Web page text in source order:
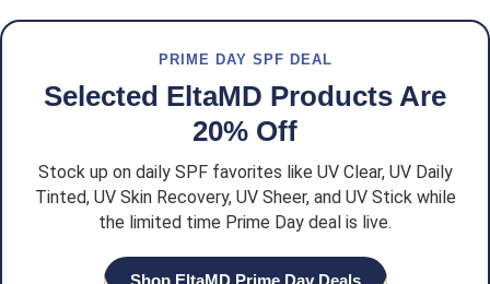
PRIME DAY SPF DEAL
Selected EltaMD Products Are
20% Off
Stock up on daily SPF favorites like UV Clear, UV Daily
Tinted, UV Skin Recovery, UV Sheer, and UV Stick while
the limited time Prime Day deal is live.